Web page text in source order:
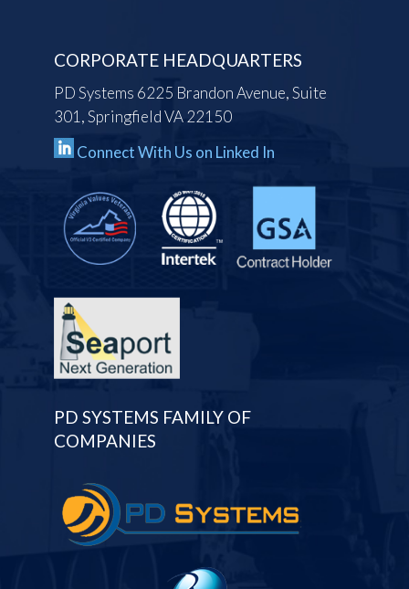
CORPORATE HEADQUARTERS
PD Systems 6225 Brandon Avenue, Suite
301, Springfield VA 22150
Connect With Us on Linked In
PD SYSTEMS FAMILY OF
COMPANIES